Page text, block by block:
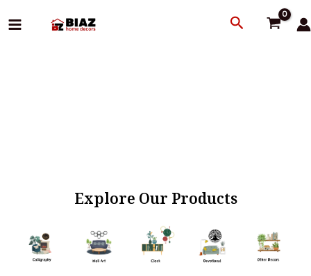
to
Search
Explore Our Products